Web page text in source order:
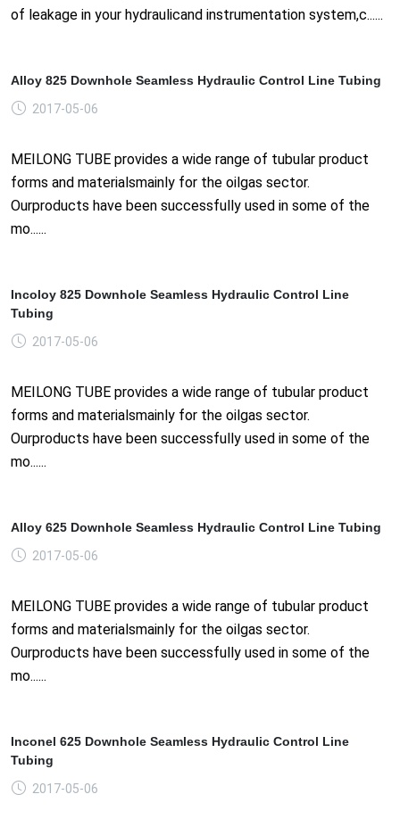
of leakage in your hydraulicand instrumentation system,c......
Alloy 825 Downhole Seamless Hydraulic Control Line Tubing
2017-05-06
MEILONG TUBE provides a wide range of tubular product
forms and materialsmainly for the oilgas sector.
Ourproducts have been successfully used in some of the
mo......
Incoloy 825 Downhole Seamless Hydraulic Control Line
Tubing
2017-05-06
MEILONG TUBE provides a wide range of tubular product
forms and materialsmainly for the oilgas sector.
Ourproducts have been successfully used in some of the
mo......
Alloy 625 Downhole Seamless Hydraulic Control Line Tubing
2017-05-06
MEILONG TUBE provides a wide range of tubular product
forms and materialsmainly for the oilgas sector.
Ourproducts have been successfully used in some of the
mo......
Inconel 625 Downhole Seamless Hydraulic Control Line
Tubing
2017-05-06